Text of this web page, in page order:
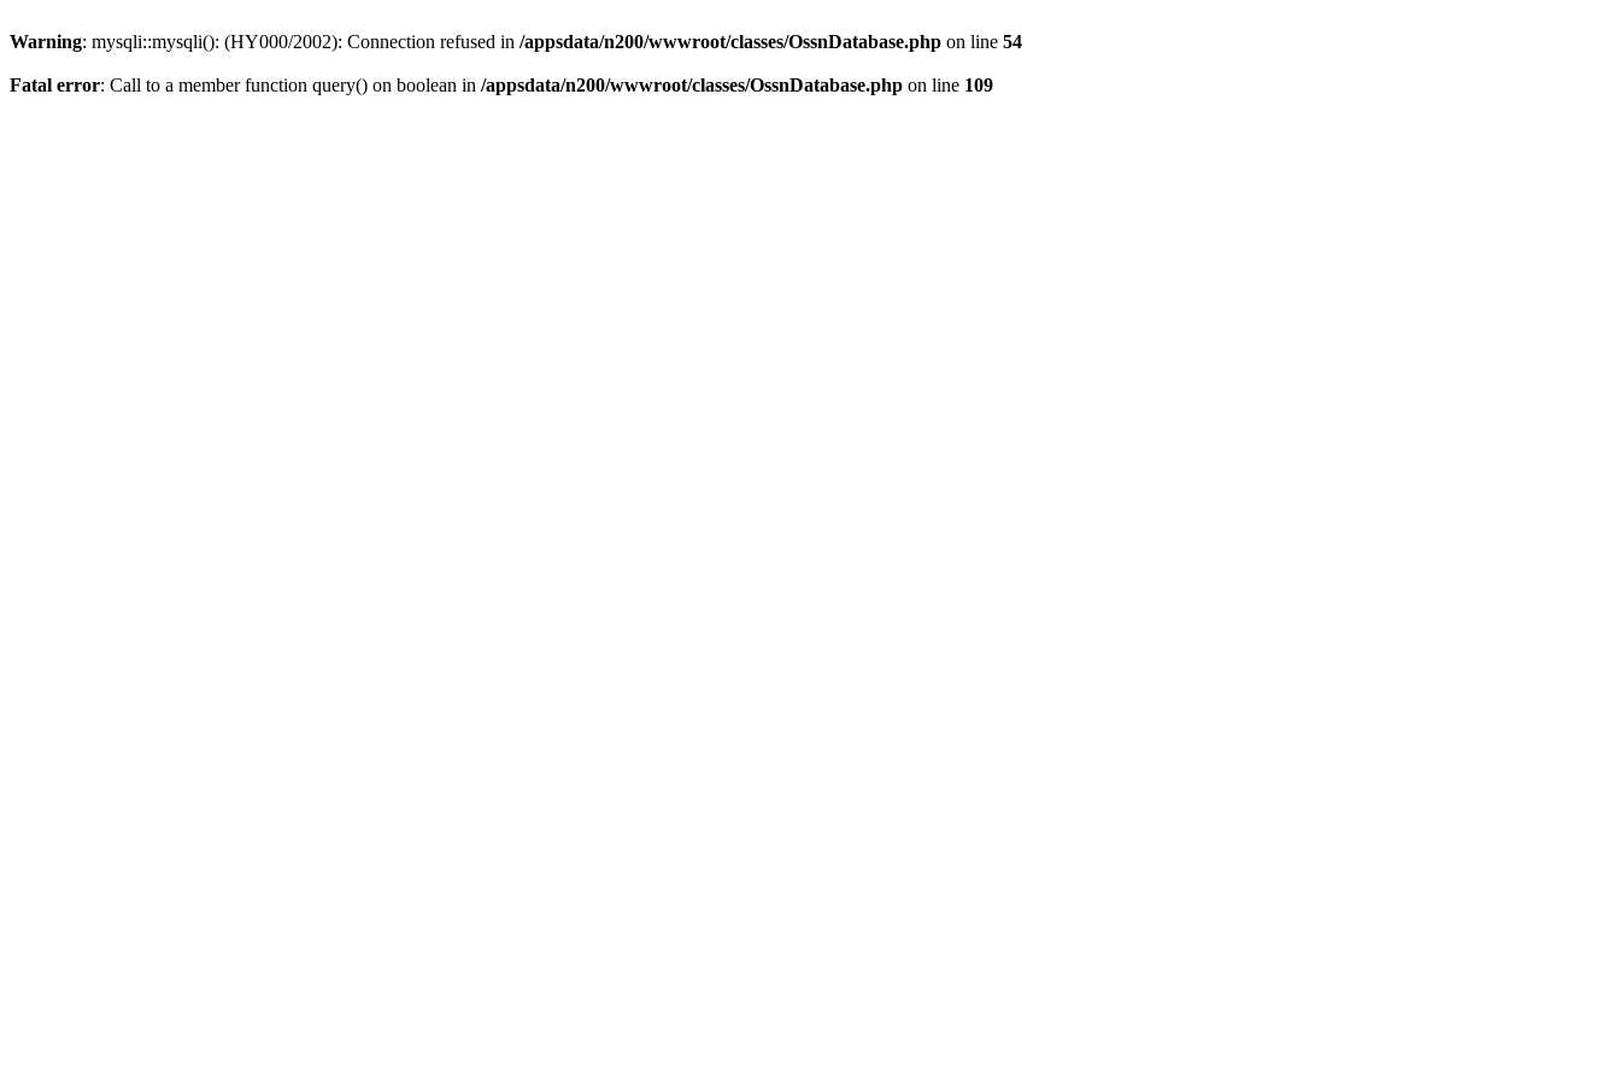
Warning: mysqli::mysqli(): (HY000/2002): Connection refused in /appsdata/n200/wwwroot/classes/OssnDatabase.php on line 54
Fatal error: Call to a member function query() on boolean in /appsdata/n200/wwwroot/classes/OssnDatabase.php on line 109